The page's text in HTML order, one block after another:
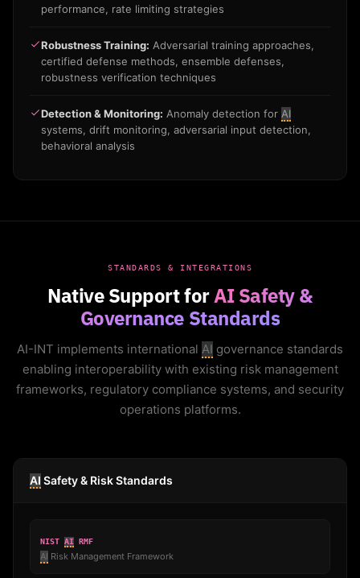
performance, rate limiting strategies
Robustness Training: Adversarial training approaches,
certified defense methods, ensemble defenses,
robustness verification techniques
Detection & Monitoring: Anomaly detection for AI
systems, drift monitoring, adversarial input detection,
behavioral analysis
STANDARDS & INTEGRATIONS
Native Support forAI Safety &
Governance Standards
AI-INT implements international AI governance standards
enabling interoperability with existing risk management
frameworks, regulatory compliance systems, and security
operations platforms.
AI Safety & Risk Standards
NIST AI RMF
AI Risk Management Framework